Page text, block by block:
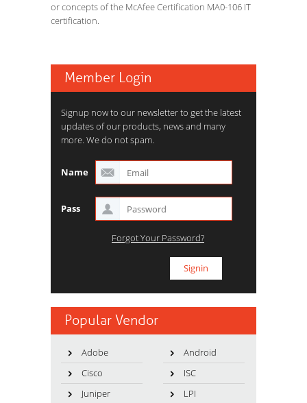
or concepts of the McAfee Certification MA0-106 IT
certification.
Member Login
Signup now to our newsletter to get the latest
updates of our products, news and many
more. We do not spam.
Name
Pass
Forgot Your Password?
Popular Vendor
Adobe
Android
Cisco
ISC
Juniper
LPI